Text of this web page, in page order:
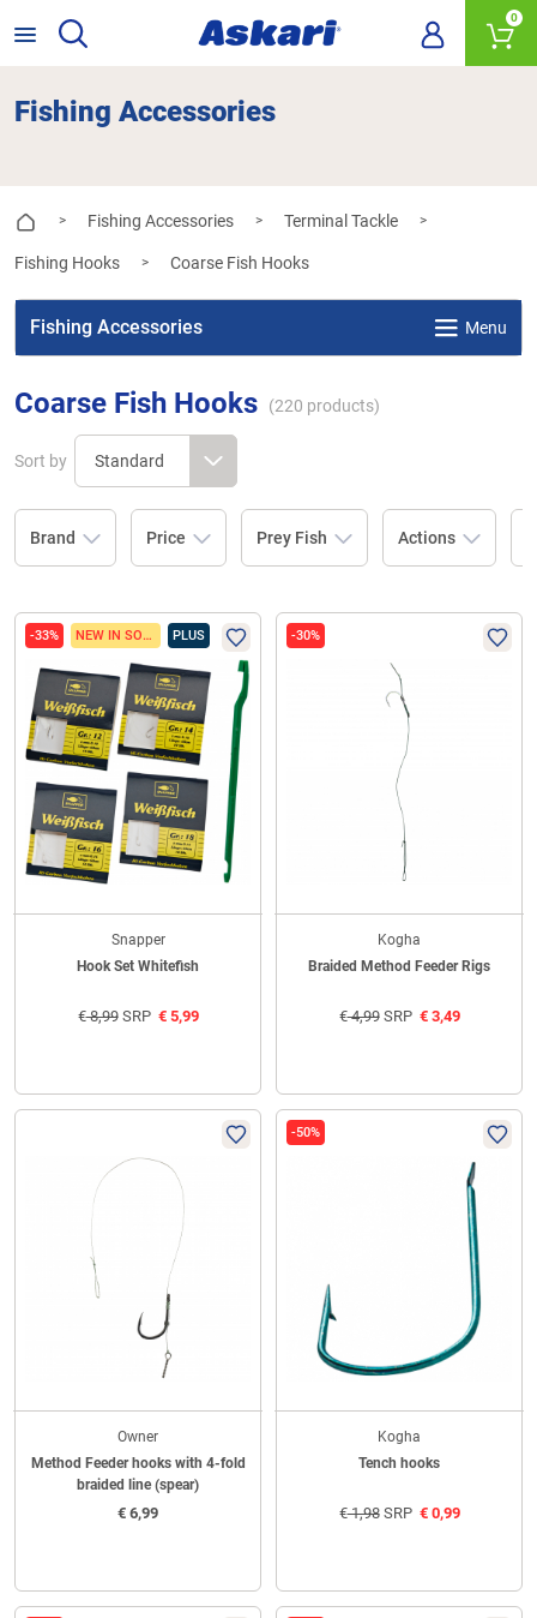
0
Fishing Accessories
> Fishing Accessories > Terminal Tackle >
Fishing Hooks > Coarse Fish Hooks
Fishing Accessories Menu
Coarse Fish Hooks (220 products)
Sort by
Brand Price Prey Fish Actions
-33% NEW IN SORTIMENT PLUS
Snapper
Hook Set Whitefish
€8,99SRP €5,99
-30%
Kogha
Braided Method Feeder Rigs
€4,99SRP €3,49
Owner
Method Feeder hooks with 4-fold
braided line (spear)
€ 6,99
-50%
Kogha
Tench hooks
€1,98SRP €0,99